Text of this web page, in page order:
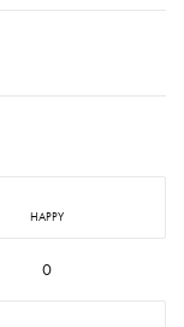
HAPPY
0